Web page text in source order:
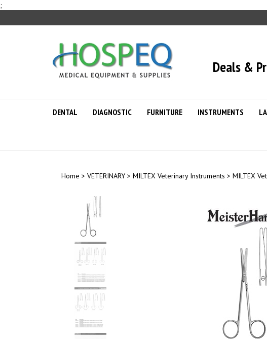
;
content
Deals &
DENTAL DIAGNOSTIC FURNITURE INSTRUMENTS
Home > VETERINARY > MILTEX Veterinary Instruments > MILTEX